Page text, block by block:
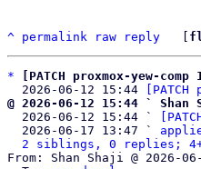
^ permalink raw reply
*
[PATCH proxmox-yew-
  2026-06-12 15:44
@ 2026-06-12 15:44 ` Shan
2026-06-12 15:44 `
  2026-06-17 13:47 `
2 siblings, 0 replies; 4+
From: Shan Shaji @ 2026-